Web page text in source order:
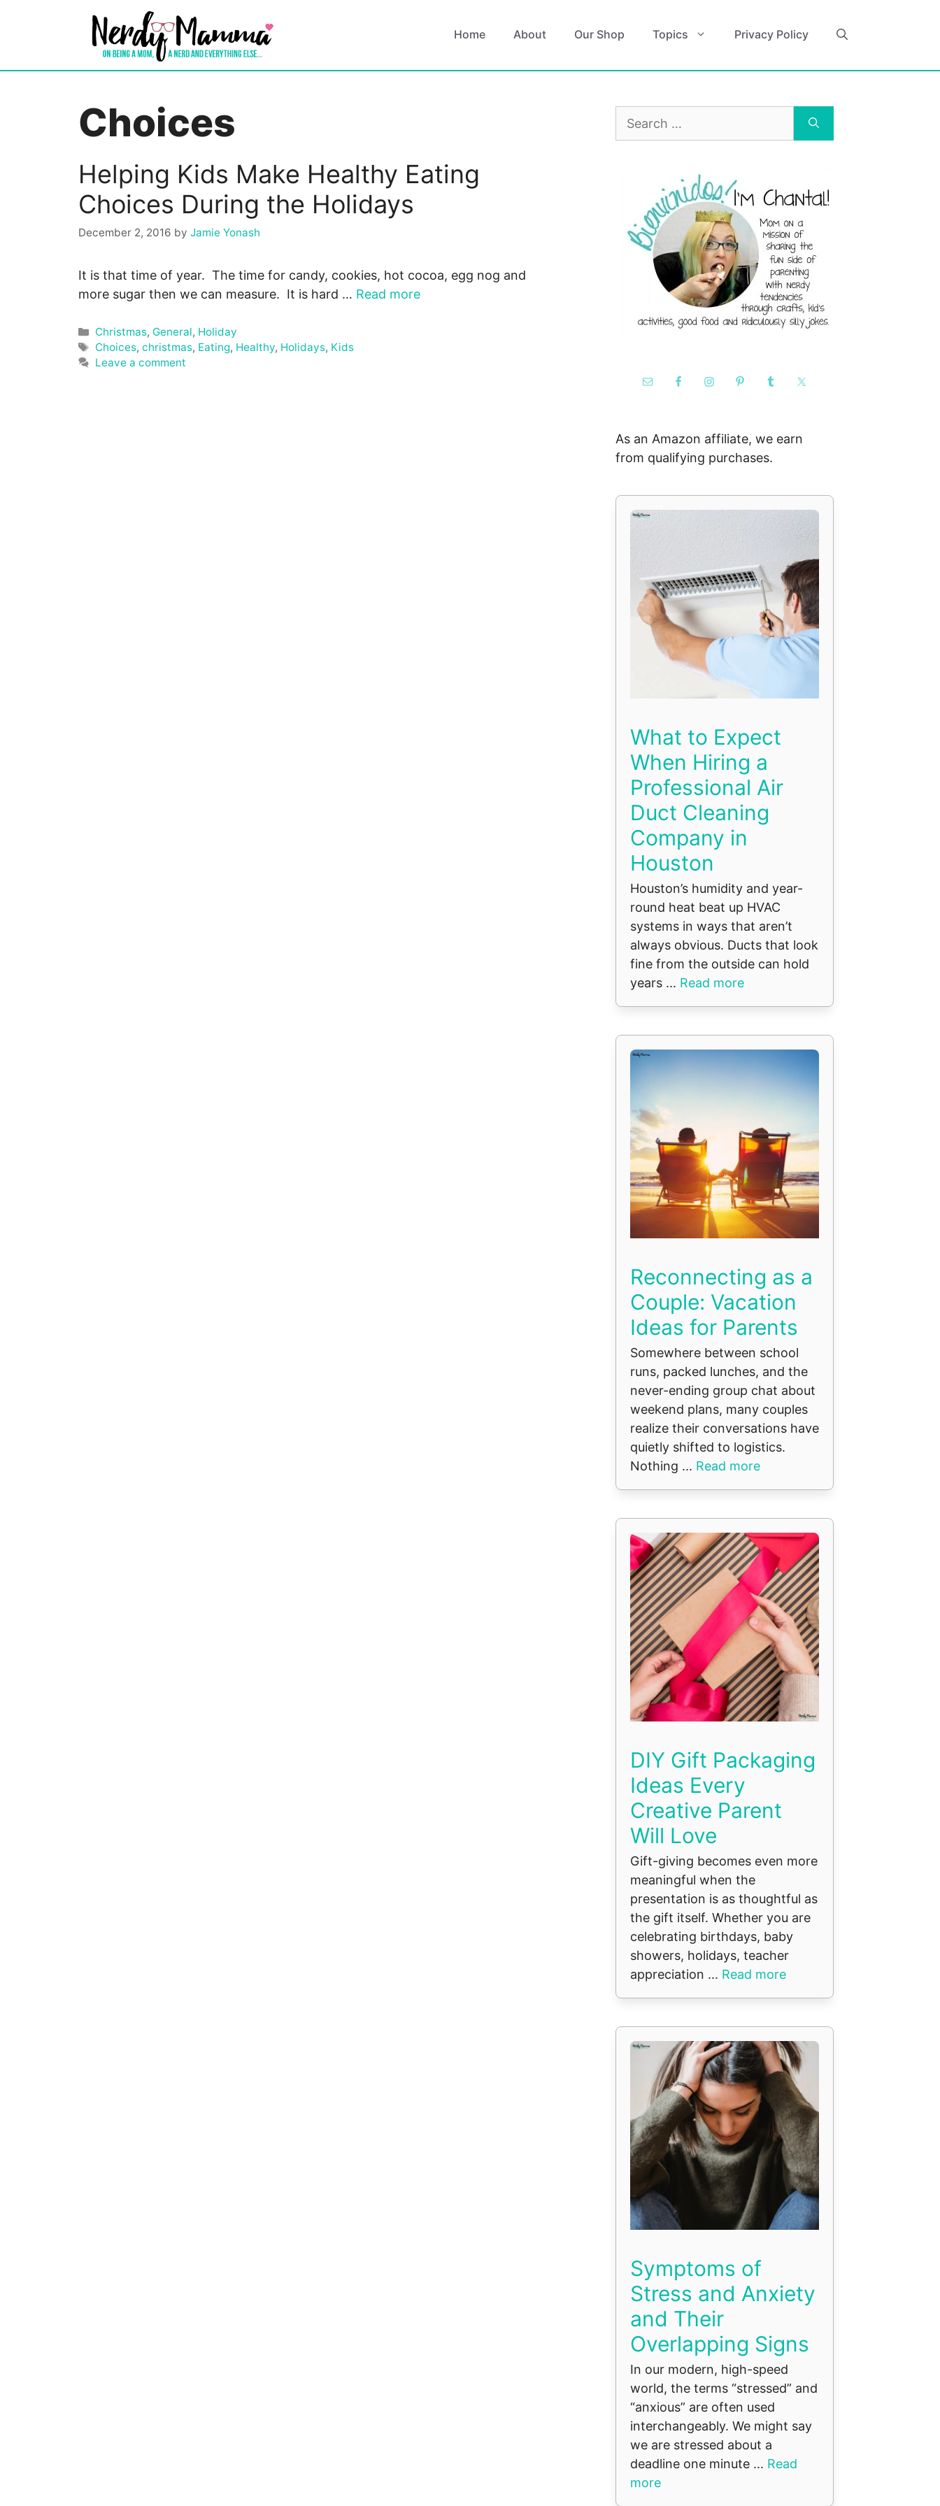
Home About Our Shop Topics Privacy Policy
Choices
Helping Kids Make Healthy Eating
Choices During the Holidays
December 2, 2016 by Jamie Yonash
It is that time of year. The time for candy, cookies, hot cocoa, egg nog and
more sugar then we can measure. It is hard … Read more
Categories
Christmas, General, Holiday
Tags
Choices,christmas, Eating, Healthy, Holidays, Kids
Leave a comment
Search
As an Amazon affiliate, we earn
from qualifying purchases.
What to Expect
When Hiring a
Professional Air
Duct Cleaning
Company in
Houston
Houston’s humidity and year-
round heat beat up HVAC
systems in ways that aren’t
always obvious. Ducts that look
fine from the outside can hold
years ... Read more
Reconnecting as a
Couple: Vacation
Ideas for Parents
Somewhere between school
runs, packed lunches, and the
never-ending group chat about
weekend plans, many couples
realize their conversations have
quietly shifted to logistics.
Nothing ... Read more
DIY Gift Packaging
Ideas Every
Creative Parent
Will Love
Gift-giving becomes even more
meaningful when the
presentation is as thoughtful as
the gift itself. Whether you are
celebrating birthdays, baby
showers, holidays, teacher
appreciation ... Read more
Symptoms of
Stress and Anxiety
and Their
Overlapping Signs
In our modern, high-speed
world, the terms “stressed” and
“anxious” are often used
interchangeably. We might say
we are stressed about a
deadline one minute ... Read
more